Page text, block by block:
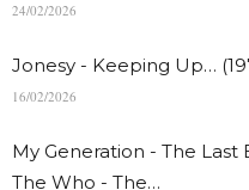
24/02/2026
Jonesy - Keeping Up…
16/02/2026
My Generation - The Last
The Who - The…